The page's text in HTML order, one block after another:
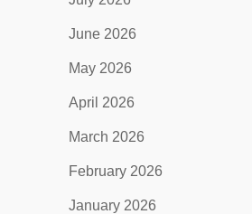
June 2026
May 2026
April 2026
March 2026
February 2026
January 2026